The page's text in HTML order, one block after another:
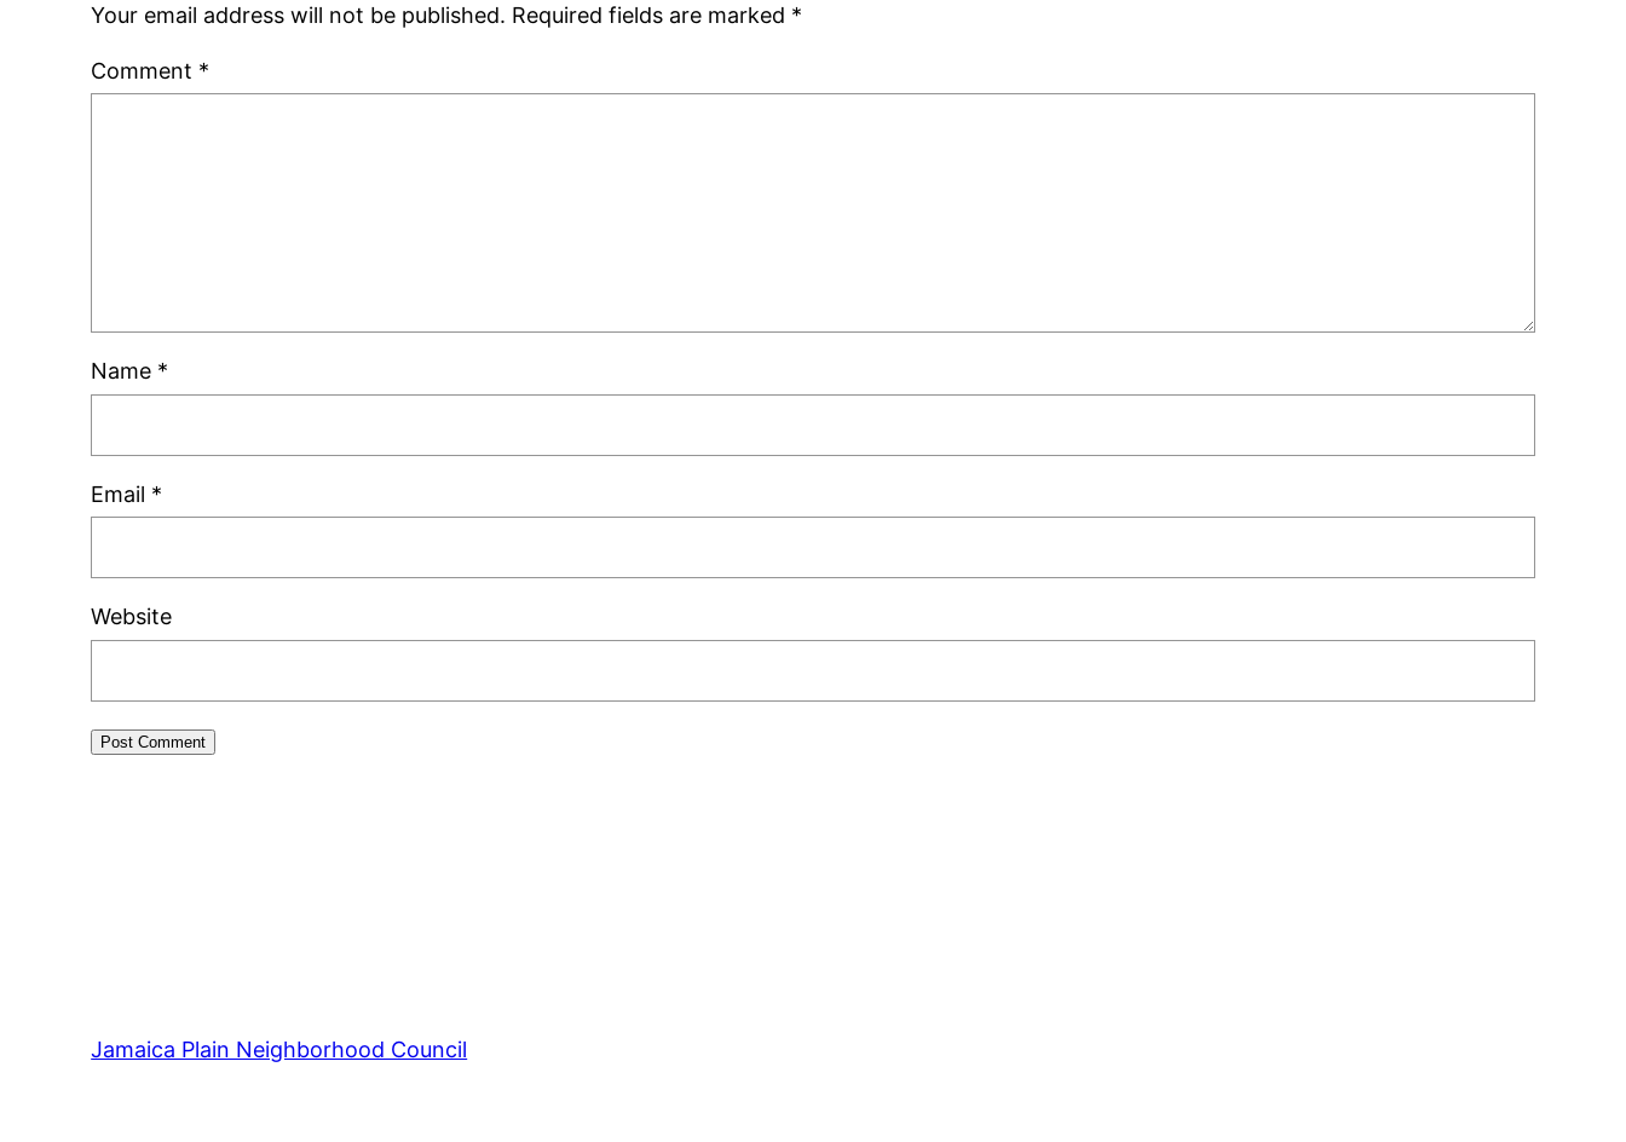
Your email address will not be published. Required fields are marked *
Comment *
Name *
Email *
Website
Jamaica Plain Neighborhood Council